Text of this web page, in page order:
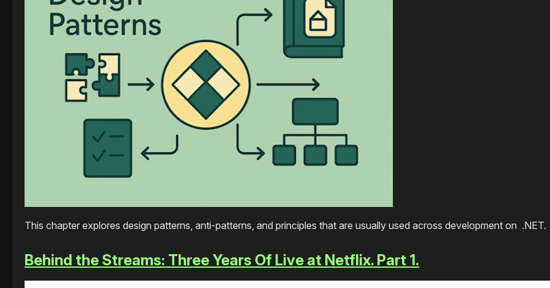
This chapter explores design patterns, anti-patterns, and principles that are usually used across development on
Behind the Streams: Three Years Of Live at Netflix. Part 1.